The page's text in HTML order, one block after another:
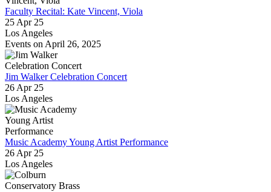
Faculty Recital: Kate Vincent, Viola
25 Apr 25
Los Angeles
Events on April 26, 2025
Jim Walker Celebration Concert
26 Apr 25
Los Angeles
Music Academy Young Artist Performance
26 Apr 25
Los Angeles